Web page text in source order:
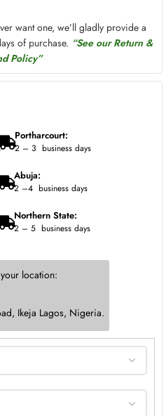
want one, we’ll gladly provide a
of purchase. “See our Return &
Policy”
Portharcourt:
2 – 3 business days
Abuja:
2 –4 business days
Northern State:
2 – 5 business days
location:
Ikeja Lagos, Nigeria.